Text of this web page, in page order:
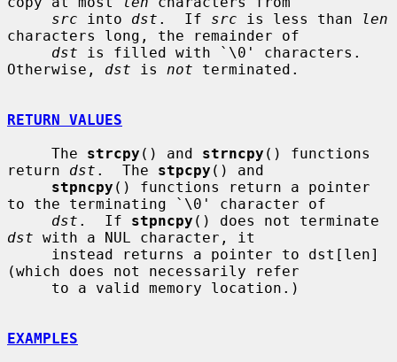
src into dst .  If src is less than
len
characters long, the remainder of
dst is filled with `\0' characters.
Otherwise, dst is not terminated.
RETURN VALUES
     The
strcpy () and strncpy () functions
return dst .  The stpcpy () and
stpncpy () functions return a pointer
to the terminating `\0' character of
dst .  If stpncpy
dst with a NUL character, it
(which does not necessarily refer
EXAMPLES